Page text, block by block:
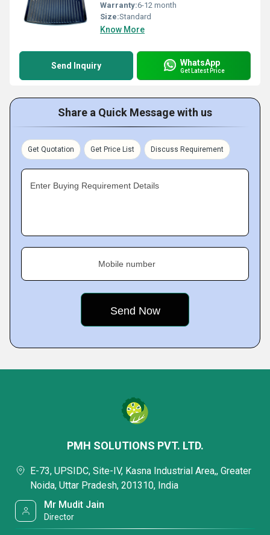
Warranty:6-12 month
Size:Standard
Know More
Send Inquiry WhatsApp
Get Latest Price
Share a Quick Message with us
Get Quotation Get Price List Discuss Requirement
Enter Buying Requirement Details
Mobile number
PMH SOLUTIONS PVT. LTD.
E-73, UPSIDC, Site-IV, Kasna Industrial Area,, Greater
Noida, Uttar Pradesh, 201310, India
Mr Mudit Jain
Director